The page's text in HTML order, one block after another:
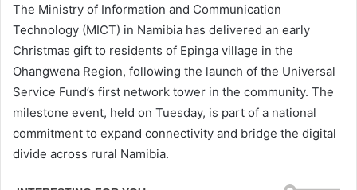
The Ministry of Information and Communication
Technology (MICT) in Namibia has delivered an early
Christmas gift to residents of Epinga village in the
Ohangwena Region, following the launch of the Universal
Service Fund’s first network tower in the community. The
milestone event, held on Tuesday, is part of a national
commitment to expand connectivity and bridge the digital
divide across rural Namibia.